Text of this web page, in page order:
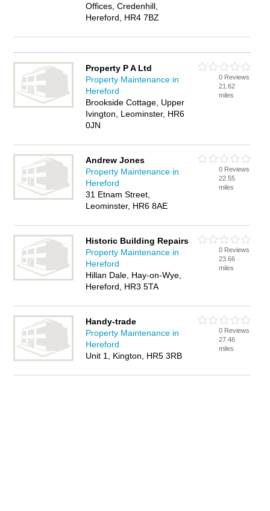
Offices, Credenhill,
Hereford, HR4 7BZ
Property P A Ltd
Property Maintenance in
Hereford
Brookside Cottage, Upper
Ivington, Leominster, HR6
0JN
0 Reviews
21.62
miles
Andrew Jones
Property Maintenance in
Hereford
31 Etnam Street,
Leominster, HR6 8AE
0 Reviews
22.55
miles
Historic Building Repairs
Property Maintenance in
Hereford
Hillan Dale, Hay-on-Wye,
Hereford, HR3 5TA
0 Reviews
23.66
miles
Handy-trade
Property Maintenance in
Hereford
Unit 1, Kington, HR5 3RB
0 Reviews
27.46
miles